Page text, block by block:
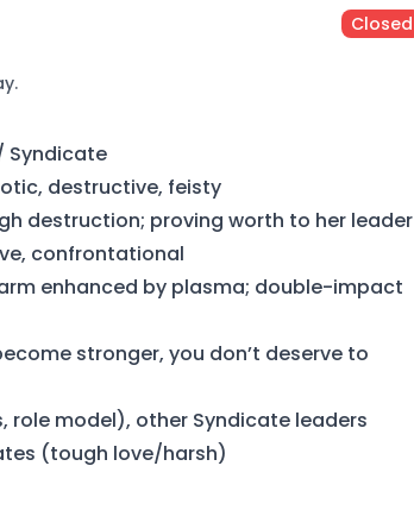
Closed
Syndicate
destructive, feisty
destruction; proving worth to her leader
confrontational
enhanced by plasma; double-impact
stronger, you don’t deserve to
role model), other Syndicate leaders
(tough love/harsh)